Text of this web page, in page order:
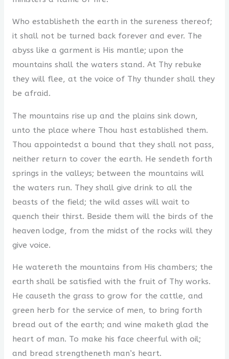
Who establisheth the earth in the sureness thereof;
it shall not be turned back forever and ever. The
abyss like a garment is His mantle; upon the
mountains shall the waters stand. At Thy rebuke
they will flee, at the voice of Thy thunder shall they
be afraid.
The mountains rise up and the plains sink down,
unto the place where Thou hast established them.
Thou appointedst a bound that they shall not pass,
neither return to cover the earth. He sendeth forth
springs in the valleys; between the mountains will
the waters run. They shall give drink to all the
beasts of the field; the wild asses will wait to
quench their thirst. Beside them will the birds of the
heaven lodge, from the midst of the rocks will they
give voice.
He watereth the mountains from His chambers; the
earth shall be satisfied with the fruit of Thy works.
He causeth the grass to grow for the cattle, and
green herb for the service of men, to bring forth
bread out of the earth; and wine maketh glad the
heart of man. To make his face cheerful with oil;
and bread strengtheneth man’s heart.